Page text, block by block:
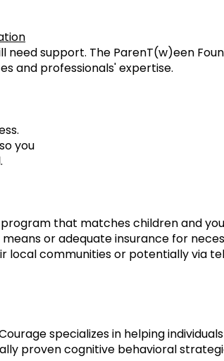
need support. The ParenT(w)een
and professionals' expertise.
you
that matches children and
or adequate insurance for
local communities or potentially via
specializes in helping
proven cognitive behavioral